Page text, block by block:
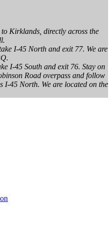
Kirklands, directly across the
I-45 North and exit 77. We are
I-45 South and exit 76. Stay on
Road overpass and follow
I-45 North. We are located on the